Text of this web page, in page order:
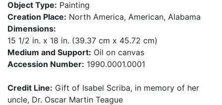
Object Type: Painting
Creation Place: North America, American, Alabama
Dimensions:
15 1/2 in. x 18 in. (39.37 cm x 45.72 cm)
Medium and Support: Oil on canvas
Accession Number: 1990.0001.0001
Credit Line: Gift of Isabel Scriba, in memory of her
uncle, Dr. Oscar Martin Teague